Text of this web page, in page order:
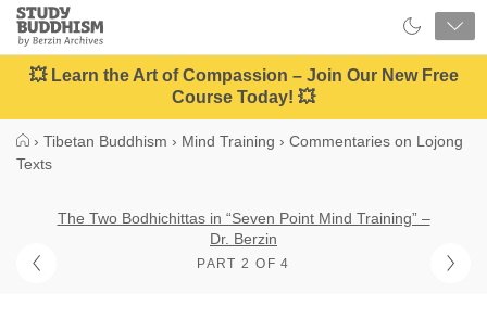
Close
Study
Buddhism
Home
💥 Learn the Art of Compassion – Join Our New Free
Course Today! 💥
› Tibetan Buddhism › Mind Training › Commentaries on Lojong
Texts
The Two Bodhichittas in “Seven Point Mind Training” –
Dr. Berzin
PART 2 OF 4